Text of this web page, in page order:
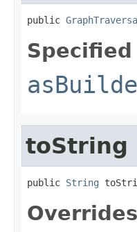
public
toString
public String